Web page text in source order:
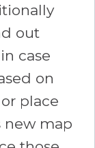
out
case
on
place
new map